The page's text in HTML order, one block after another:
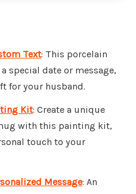
Text: This porcelain
special date or message,
for your husband.
Kit: Create a unique
with this painting kit,
touch to your
Message: An